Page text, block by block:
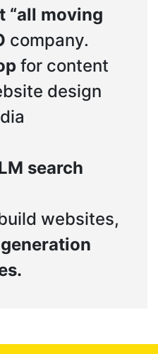
“all moving
company.
for content
design
search
websites,